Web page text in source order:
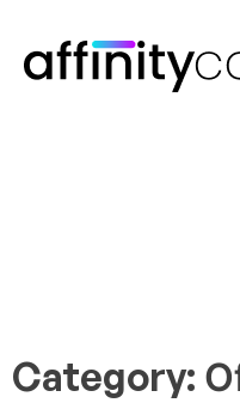
content
Category: